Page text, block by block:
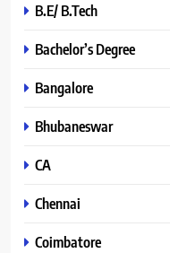
B.E/ B.Tech
Bachelor’s Degree
Bangalore
Bhubaneswar
CA
Chennai
Coimbatore